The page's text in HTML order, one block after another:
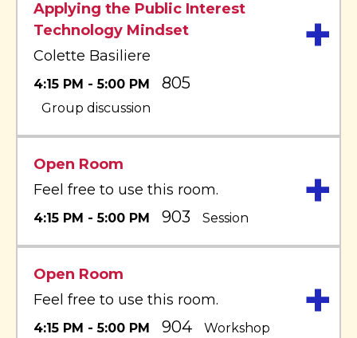
Applying the Public Interest
Technology Mindset
Colette Basiliere
4:15 PM - 5:00 PM 805
Group discussion
+
Open Room
Feel free to use this room.
4:15 PM - 5:00 PM 903 Session +
Open Room
Feel free to use this room.
4:15 PM - 5:00 PM 904 Workshop +